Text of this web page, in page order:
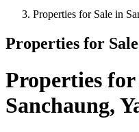
Properties for Sale in
Properties for
Properties for
Sanchaung,